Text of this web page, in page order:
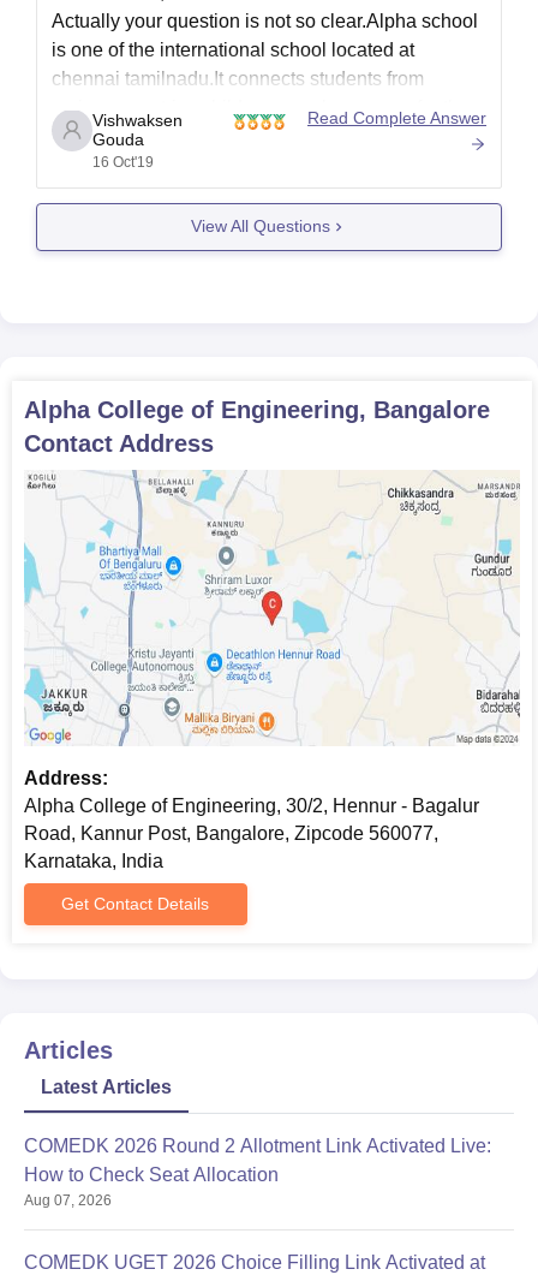
Actually your question is not so clear.Alpha school
is one of the international school located at
chennai tamilnadu.It connects students from
various countries.children even have gone for the
tour.eventually it connects students from all over
the world.
Thank you.
Vishwaksen
Gouda
16 Oct'19
Read Complete Answer
View All Questions
Alpha College of Engineering, Bangalore
Contact Address
Address:
Alpha College of Engineering, 30/2, Hennur - Bagalur
Road, Kannur Post, Bangalore, Zipcode 560077,
Karnataka, India
Get Contact Details
Articles
Latest Articles
COMEDK 2026 Round 2 Allotment Link Activated Live:
How to Check Seat Allocation
Aug 07, 2026
COMEDK UGET 2026 Choice Filling Link Activated at